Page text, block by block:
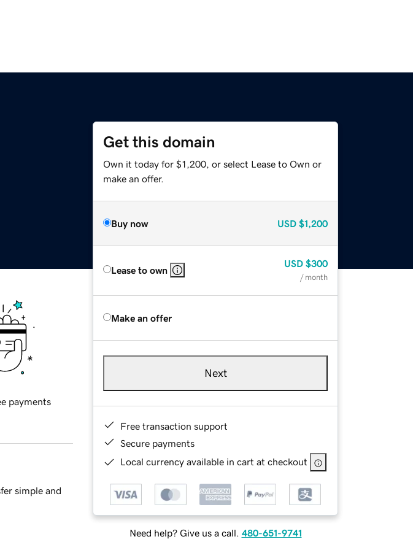
Get this domain
Own it today for $1,200, or select Lease to Own or
make an offer.
Buy now USD $1,200
Lease to own
USD $300
/ month
Make an offer
Next
Free transaction support
Secure payments
Local currency available in cart at checkout
Need help? Give us a call. 480-651-9741
payments
simple and